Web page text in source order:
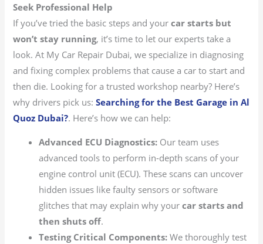
Seek Professional Help
If you’ve tried the basic steps and yourcar starts but
won’t stay running, it’s time to let our experts take a
look. At My Car Repair Dubai, we specialize in diagnosing
and fixing complex problems that cause a car to start and
then die. Looking for a trusted workshop nearby? Here’s
why drivers pick us:Searching for the Best Garage in Al
Quoz Dubai?. Here’s how we can help:
Advanced ECU Diagnostics: Our team uses
advanced tools to perform in-depth scans of your
engine control unit (ECU). These scans can uncover
hidden issues like faulty sensors or software
glitches that may explain why yourcar starts and
then shuts off.
Testing Critical Components: We thoroughly test